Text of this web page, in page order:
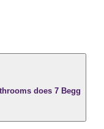
does 7 Begg